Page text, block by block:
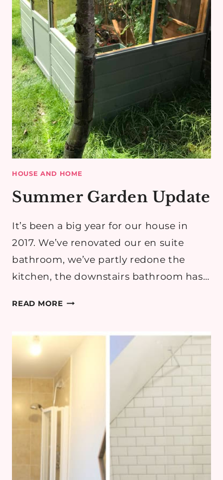
HOUSE AND HOME
Summer Garden Update
It’s been a big year for our house in
2017. We’ve renovated our en suite
bathroom, we’ve partly redone the
kitchen, the downstairs bathroom has…
READ MORESUMMER